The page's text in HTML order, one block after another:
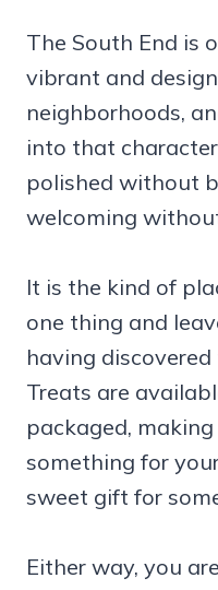
The South End is
vibrant and
neighborhoods,
into that
polished without
welcoming
It is the kind of
one thing and
having
Treats are
packaged,
something for
sweet gift for
Either way, you